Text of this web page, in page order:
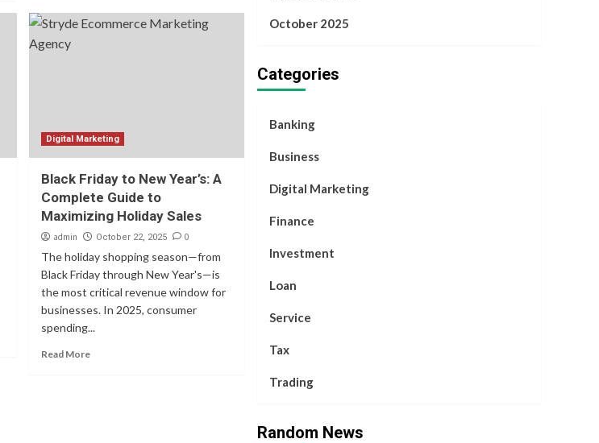
Digital Marketing
Black Friday to New Year’s: A
Complete Guide to
Maximizing Holiday Sales
admin October 22, 2025 0
The holiday shopping season—from
Black Friday through New Year's—is
the most critical revenue window for
businesses. In 2025, consumer
spending...
Read More
October 2025
Categories
Banking
Business
Digital Marketing
Finance
Investment
Loan
Service
Tax
Trading
Random News